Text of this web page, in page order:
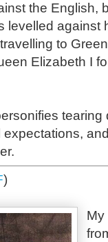
the English,
levelled against
to
Elizabeth I
)
My